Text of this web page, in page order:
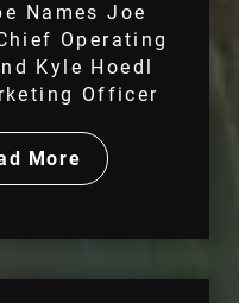
NamesJoe
Operating
Kyle Hoedl
Officer
More